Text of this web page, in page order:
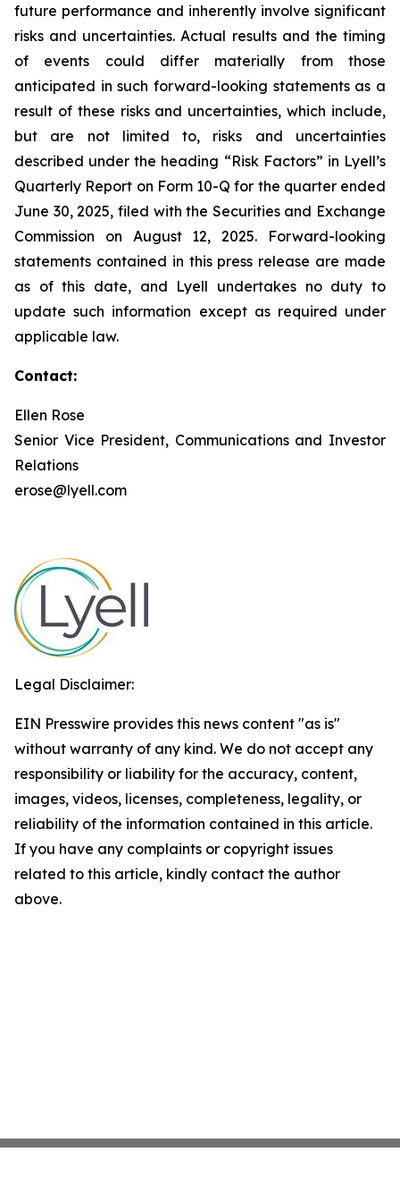
future performance and inherently involve significant
risks and uncertainties. Actual results and the timing
of events could differ materially from those
anticipated in such forward-looking statements as a
result of these risks and uncertainties, which include,
but are not limited to, risks and uncertainties
described under the heading “Risk Factors” in Lyell’s
Quarterly Report on Form 10-Q for the quarter ended
June 30, 2025, filed with the Securities and Exchange
Commission on August 12, 2025. Forward-looking
statements contained in this press release are made
as of this date, and Lyell undertakes no duty to
update such information except as required under
applicable law.
Contact:
Ellen Rose
Senior Vice President, Communications and Investor
Relations
erose@lyell.com
Legal Disclaimer:
EIN Presswire provides this news content "as is"
without warranty of any kind. We do not accept any
responsibility or liability for the accuracy, content,
images, videos, licenses, completeness, legality, or
reliability of the information contained in this article.
If you have any complaints or copyright issues
related to this article, kindly contact the author
above.